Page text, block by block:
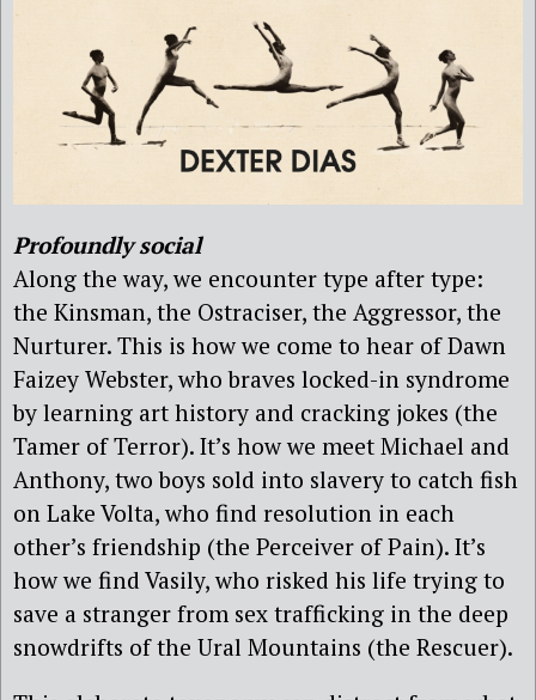
Profoundly social
Along the way, we encounter type after type:
the Kinsman, the Ostraciser, the Aggressor, the
Nurturer. This is how we come to hear of Dawn
Faizey Webster, who braves locked-in syndrome
by learning art history and cracking jokes (the
Tamer of Terror). It’s how we meet Michael and
Anthony, two boys sold into slavery to catch fish
on Lake Volta, who find resolution in each
other’s friendship (the Perceiver of Pain). It’s
how we find Vasily, who risked his life trying to
save a stranger from sex trafficking in the deep
snowdrifts of the Ural Mountains (the Rescuer).